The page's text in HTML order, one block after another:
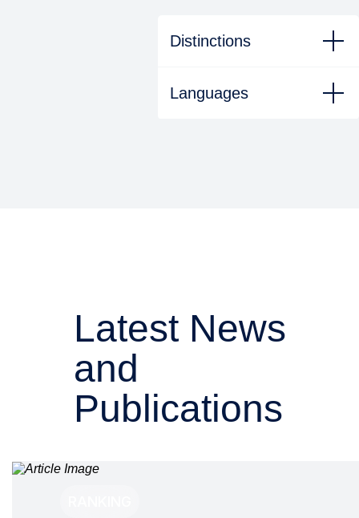
Distinctions
Languages
Latest News
and
Publications